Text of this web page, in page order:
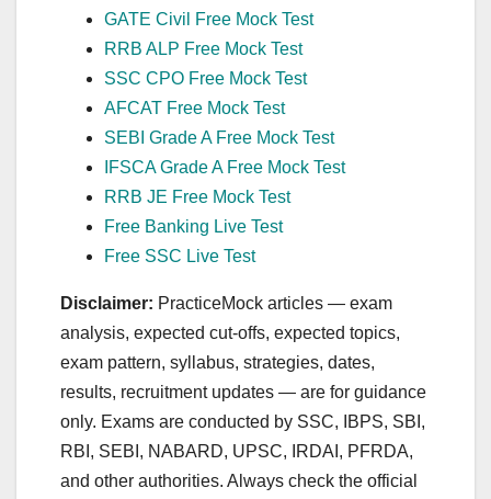
GATE Civil Free Mock Test
RRB ALP Free Mock Test
SSC CPO Free Mock Test
AFCAT Free Mock Test
SEBI Grade A Free Mock Test
IFSCA Grade A Free Mock Test
RRB JE Free Mock Test
Free Banking Live Test
Free SSC Live Test
Disclaimer: PracticeMock articles — exam
analysis, expected cut‑offs, expected topics,
exam pattern, syllabus, strategies, dates,
results, recruitment updates — are for guidance
only. Exams are conducted by SSC, IBPS, SBI,
RBI, SEBI, NABARD, UPSC, IRDAI, PFRDA,
and other authorities. Always check the official